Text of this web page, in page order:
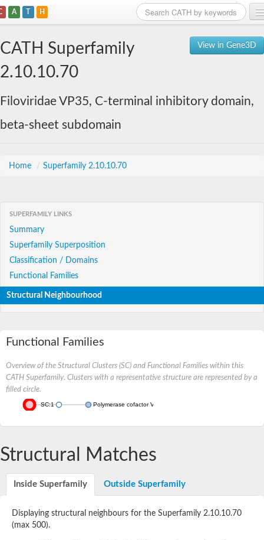
A T H
View in Gene3D
CATH Superfamily
2.10.10.70
Filoviridae VP35, C-terminal inhibitory domain,
beta-sheet subdomain
Home / Superfamily 2.10.10.70
SUPERFAMILY LINKS
Summary
Superfamily Superposition
Classification / Domains
Functional Families
Structural Neighbourhood
Functional Families
Overview of the Structural Clusters (SC) and Functional Families within this
CATH Superfamily. Clusters with a representative structure are represented by a
filled circle.
SC:1 Polymerase cofactor VP35
Structural Matches
Inside Superfamily Outside Superfamily
Displaying structural neighbours for the Superfamily 2.10.10.70
(max 500).